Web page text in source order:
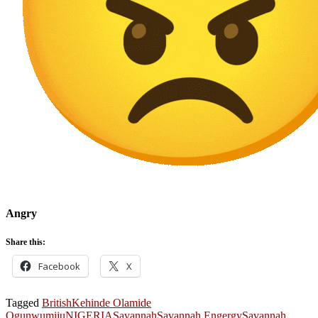
Angry
Share this:
Facebook X
Tagged BritishKehinde Olamide
OgunwumijuNIGERIASavannahSavannah EngergySavannah